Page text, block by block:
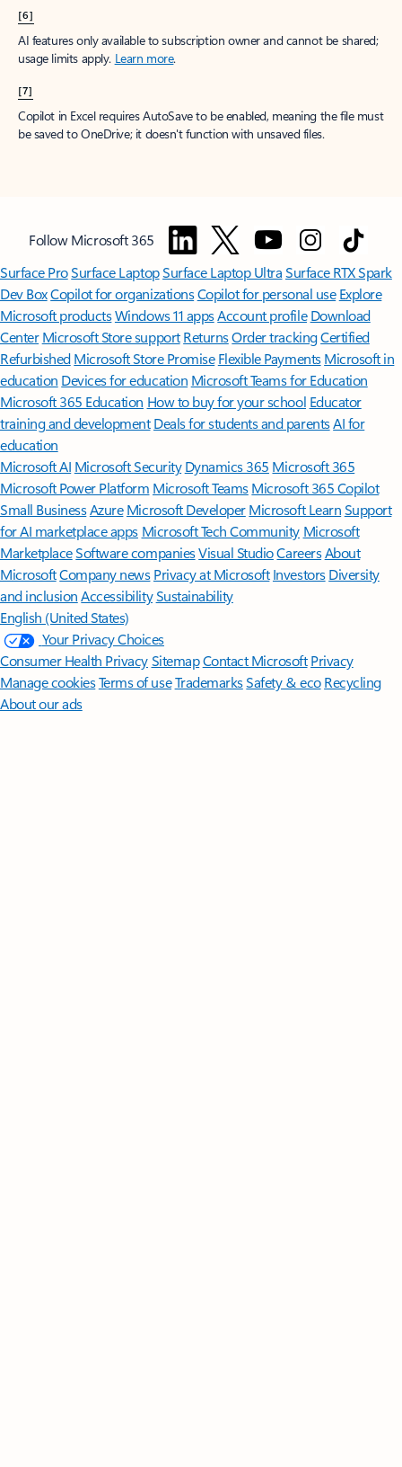
[6]
AI features only available to subscription owner and cannot be shared;
usage limits apply. Learn more.
[7]
Copilot in Excel requires AutoSave to be enabled, meaning the file must
be saved to OneDrive; it doesn't function with unsaved files.
Follow Microsoft 365
Surface ProSurface LaptopSurface Laptop UltraSurface RTX Spark
Dev BoxCopilot for organizationsCopilot for personal use Explore
Microsoft productsWindows 11 appsAccount profile Download
Center Microsoft Store support ReturnsOrder trackingCertified
Refurbished Microsoft Store Promise Flexible Payments Microsoft in
education Devices for education Microsoft Teams for Education
Microsoft 365 Education How to buy for your school Educator
training and development Deals for students and parentsAI for
education
Microsoft AI Microsoft Security Dynamics 365 Microsoft 365
Microsoft Power Platform Microsoft TeamsMicrosoft 365 Copilot
Small BusinessAzure Microsoft DeveloperMicrosoft LearnSupport
for AI marketplace apps Microsoft Tech Community Microsoft
MarketplaceSoftware companiesVisual StudioCareersAbout
MicrosoftCompany news Privacy at Microsoft Investors Diversity
and inclusion AccessibilitySustainability
English (United States)
Your Privacy Choices
Consumer Health PrivacySitemapContact Microsoft Privacy
Manage cookiesTerms of useTrademarksSafety & eco Recycling
About our ads